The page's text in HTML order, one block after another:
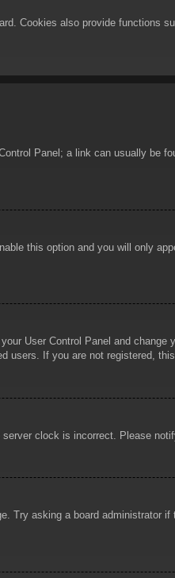
Cookies also provide functions
Panel; a link can usually be
this option and you will only
User Control Panel and
users. If you are not registered,
clock is incorrect. Please
Try asking a board administrator